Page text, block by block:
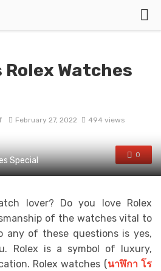
Rolex Watches
February 27, 2022 494 views
0
Special
lover? Do you love Rolex
of the watches vital to
any of these questions is yes,
Rolex is a symbol of luxury,
Rolex watches (นาฬิกา โร